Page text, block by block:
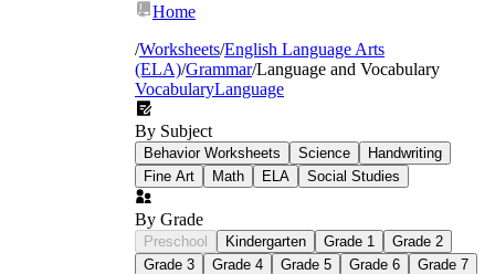
Home
/Worksheets/English Language Arts
(ELA)/Grammar/Language and Vocabulary
VocabularyLanguage
By Subject
Behavior Worksheets Science
Handwriting
Fine Art
Math ELA Social Studies
By Grade
Preschool Kindergarten Grade 1
Grade 2
Grade 3
Grade 4 Grade 5 Grade 6
Grade 7